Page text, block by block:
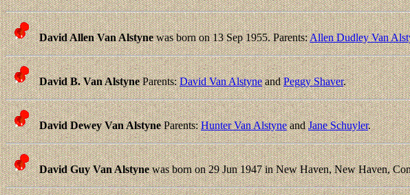
David Allen Van Alstynewas born on 13 Sep 1955. Parents:Allen Dudley Van
David B. Van AlstyneParents:David Van AlstyneandPeggy Shaver.
David Dewey Van AlstyneParents:Hunter Van AlstyneandJane Schuyler.
David Guy Van Alstynewas born on 29 Jun 1947 in New Haven, New Haven,